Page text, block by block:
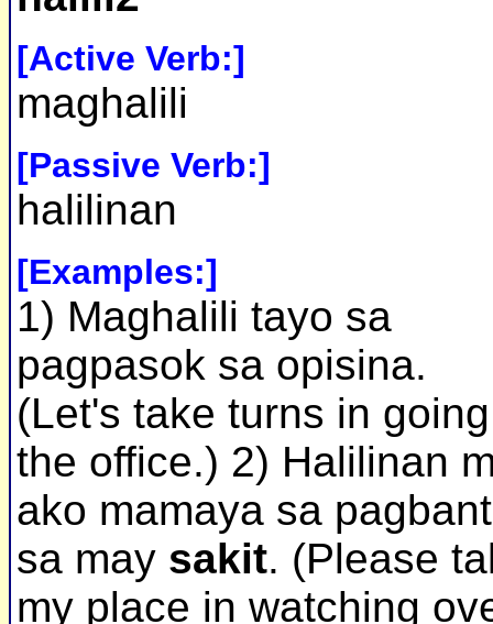
[Active Verb:]
maghalili
[Passive Verb:]
halilinan
[Examples:]
1) Maghalili tayo sa
pagpasok sa opisina.
(Let's take turns in
the office.) 2) Halilinan
ako mamaya sa
sa may sakit. (Please
my place in watching